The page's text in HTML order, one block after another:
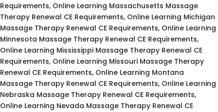
Requirements, Online Learning Massachusetts Massage
Therapy Renewal CE Requirements, Online Learning Michigan
Massage Therapy Renewal CE Requirements, Online Learning
Minnesota Massage Therapy Renewal CE Requirements,
Online Learning Mississippi Massage Therapy Renewal CE
Requirements, Online Learning Missouri Massage Therapy
Renewal CE Requirements, Online Learning Montana
Massage Therapy Renewal CE Requirements, Online Learning
Nebraska Massage Therapy Renewal CE Requirements,
Online Learning Nevada Massage Therapy Renewal CE